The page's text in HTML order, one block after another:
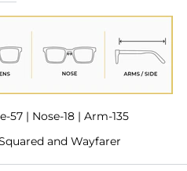
57 | Nose-18 | Arm-135
and Wayfarer